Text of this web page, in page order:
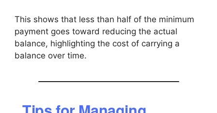
This shows that less than half of the minimum
payment goes toward reducing the actual
balance, highlighting the cost of carrying a
balance over time.